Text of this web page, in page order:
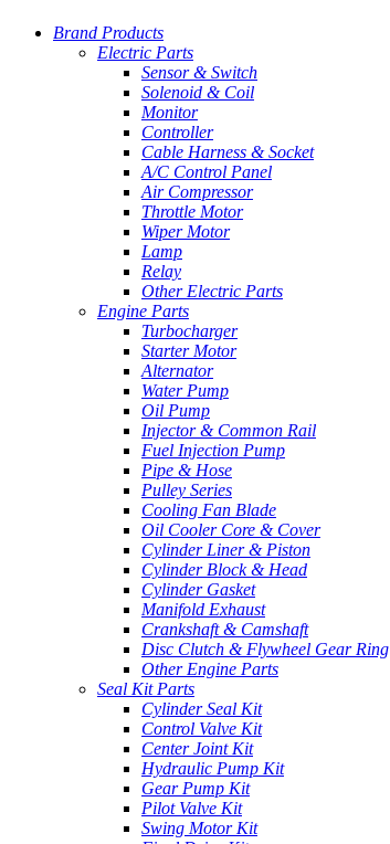
Brand Products
Electric Parts
Sensor & Switch
Solenoid & Coil
Monitor
Controller
Cable Harness & Socket
A/C Control Panel
Air Compressor
Throttle Motor
Wiper Motor
Lamp
Relay
Other Electric Parts
Engine Parts
Turbocharger
Starter Motor
Alternator
Water Pump
Oil Pump
Injector & Common Rail
Fuel Injection Pump
Pipe & Hose
Pulley Series
Cooling Fan Blade
Oil Cooler Core & Cover
Cylinder Liner & Piston
Cylinder Block & Head
Cylinder Gasket
Manifold Exhaust
Crankshaft & Camshaft
Disc Clutch & Flywheel Gear Ring
Other Engine Parts
Seal Kit Parts
Cylinder Seal Kit
Control Valve Kit
Center Joint Kit
Hydraulic Pump Kit
Gear Pump Kit
Pilot Valve Kit
Swing Motor Kit